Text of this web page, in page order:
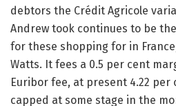
debtors the Crédit Agricole
Andrew took continues to be
for these shopping for in
Watts. It fees a 0.5 per cent
Euribor fee, at present 4.22 per
capped at some stage in the